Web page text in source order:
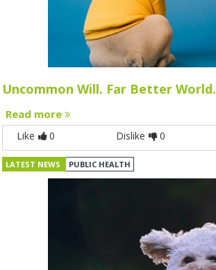
Uncommon Will. Far Better World.
Read more
Like 0 Dislike 0
LATEST NEWS PUBLIC HEALTH